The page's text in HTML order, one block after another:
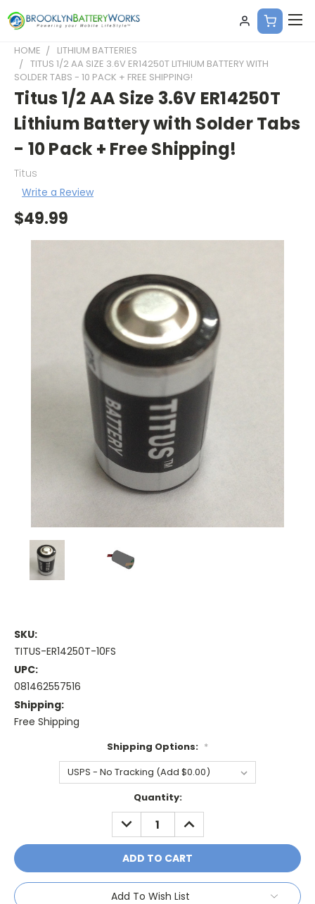
HOME
LITHIUM BATTERIES
TITUS 1/2 AA SIZE 3.6V ER14250T LITHIUM BATTERY WITH
SOLDER TABS - 10 PACK + FREE SHIPPING!
Titus 1/2 AA Size 3.6V ER14250T
Lithium Battery with Solder Tabs
- 10 Pack + Free Shipping!
Titus
Write a Review
$49.99
SKU:
TITUS-ER14250T-10FS
UPC:
081462557516
Shipping:
Free Shipping
Shipping Options: *
Quantity:
DECREASE
QUANTITY:
INCREASE
QUANTITY:
Add To Wish List